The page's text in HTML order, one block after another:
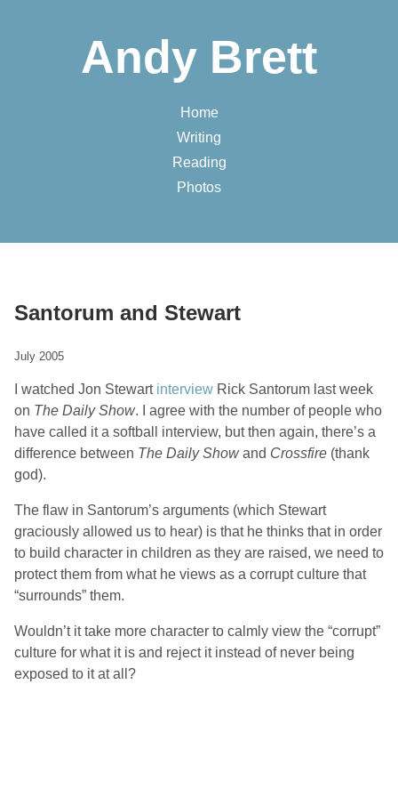
Andy Brett
Home
Writing
Reading
Photos
Santorum and Stewart
July 2005
I watched Jon Stewart interview Rick Santorum last week
on The Daily Show. I agree with the number of people who
have called it a softball interview, but then again, there’s a
difference between The Daily Showand Crossfire (thank
god).
The flaw in Santorum’s arguments (which Stewart
graciously allowed us to hear) is that he thinks that in order
to build character in children as they are raised, we need to
protect them from what he views as a corrupt culture that
“surrounds” them.
Wouldn’t it take more character to calmly view the “corrupt”
culture for what it is and reject it instead of never being
exposed to it at all?